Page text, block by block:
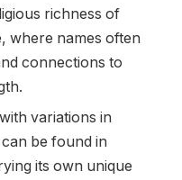
richness of
where names often
connections to
variations in
be found in
its own unique